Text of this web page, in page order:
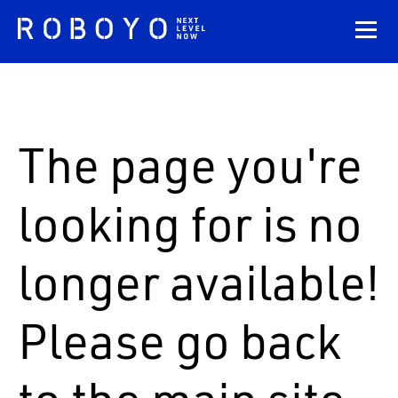
The page you're
looking for is no
longer available!
Please go back